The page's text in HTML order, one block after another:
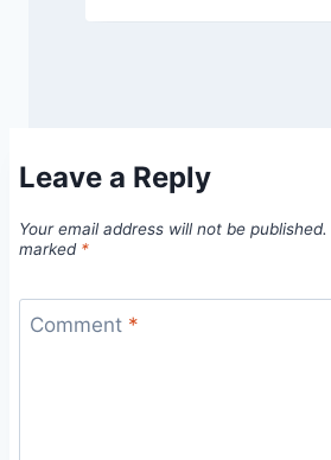
Leave a Reply
Your email address will not be published.
marked *
Comment *